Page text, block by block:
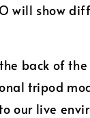
will show
back of the
tripod
our live